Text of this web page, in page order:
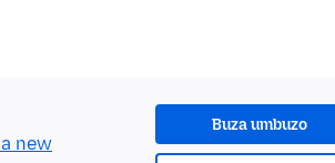
Buza umbuzo
new